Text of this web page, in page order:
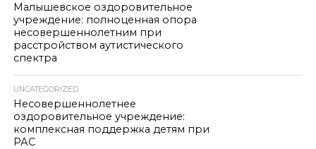
Малышевское оздоровительное
учреждение: полноценная опора
несовершеннолетним при
расстройством аутистического
спектра
UNCATEGORIZED
Несовершеннолетнее
оздоровительное учреждение:
комплексная поддержка детям при
РАС